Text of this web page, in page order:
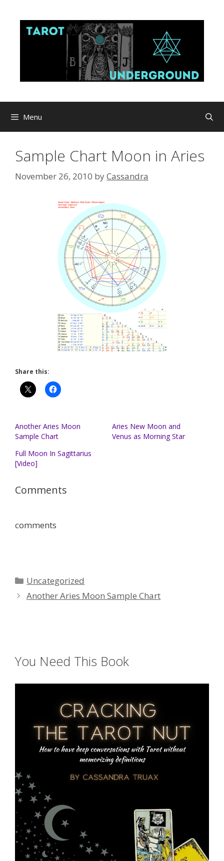
content
Menu
Sample Chart Moon in Aries
November 26, 2010 byCassandra
Share this:
Another Aries Moon
Sample Chart
Aries New Moon and
Venus as Morning Star
Full Moon In Sagittarius
[Video]
Comments
comments
Categories
Uncategorized
Another Aries Moon Sample Chart
You Need This Book